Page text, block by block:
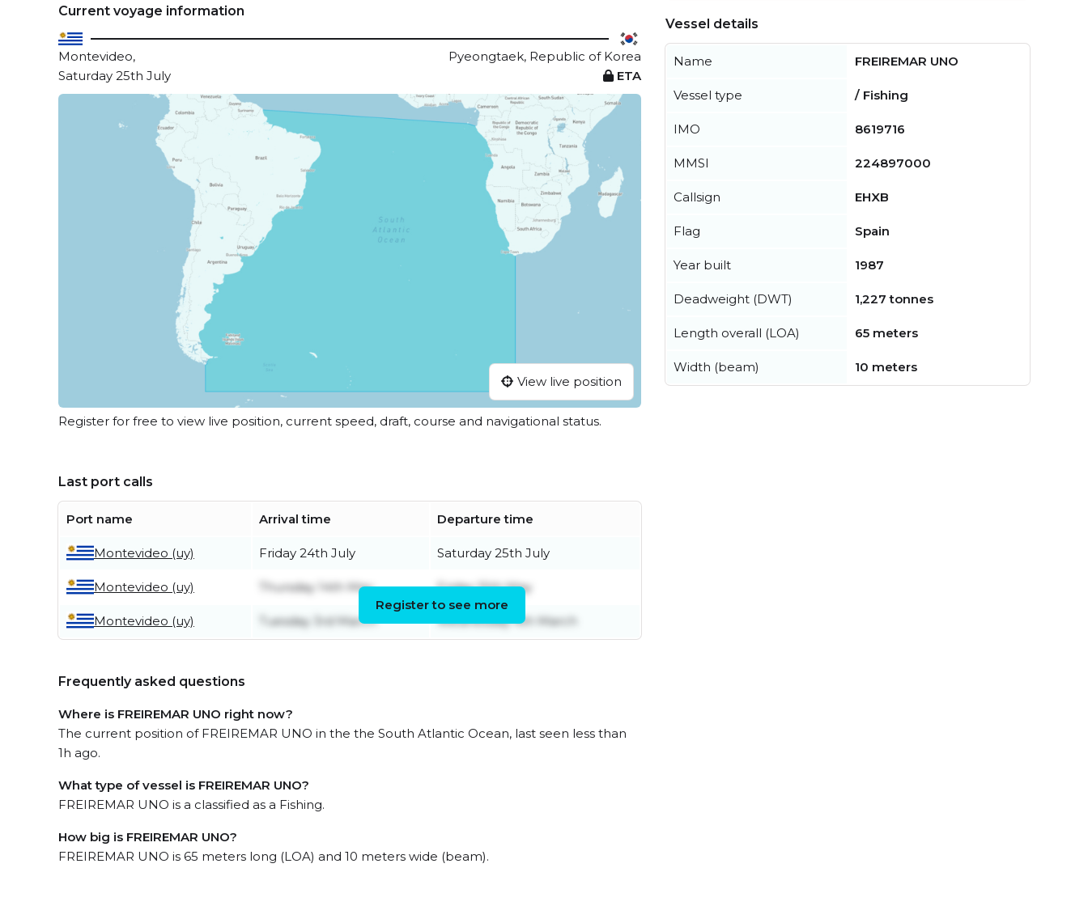
Current voyage information
Montevideo,
Pyeongtaek, Republic of Korea
Saturday 25th July
ETA
View live position
Register for free to view live position, current speed, draft, course and navigational status.
Last port calls
Port name Arrival time Departure time
Montevideo (uy) Friday 24th July Saturday 25th July
Montevideo (uy) Thursday 14th May Friday 15th May
Montevideo (uy) Tuesday 3rd March Wednesday 4th March
Register to see more
Frequently asked questions
Where is FREIREMAR UNO right now?
The current position of FREIREMAR UNO in the the South Atlantic Ocean, last seen less than
1h ago.
What type of vessel is FREIREMAR UNO?
FREIREMAR UNO is a classified as a Fishing.
How big is FREIREMAR UNO?
FREIREMAR UNO is 65 meters long (LOA) and 10 meters wide (beam).
Vessel details
Name FREIREMAR UNO
Vessel type / Fishing
IMO 8619716
MMSI 224897000
Callsign EHXB
Flag Spain
Year built 1987
Deadweight (DWT) 1,227 tonnes
Length overall (LOA) 65 meters
Width (beam) 10 meters